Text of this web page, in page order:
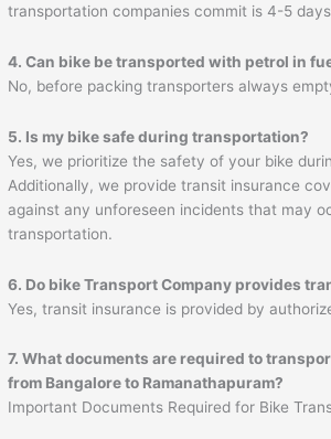
transportation companies commit is 4-5
4. Can bike be transported with petrol in
No, before packing transporters always
5. Is my bike safe during transportation?
Yes, we prioritize the safety of your bike
Additionally, we provide transit insurance
against any unforeseen incidents that may
transportation.
6. Do bike Transport Company provides
Yes, transit insurance is provided by
7. What documents are required to
from Bangalore to Ramanathapuram?
Important Documents Required for Bike